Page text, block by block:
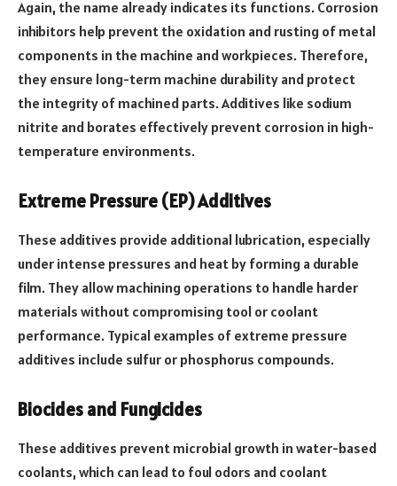
Again, the name already indicates its functions. Corrosion
inhibitors help prevent the oxidation and rusting of metal
components in the machine and workpieces. Therefore,
they ensure long-term machine durability and protect
the integrity of machined parts. Additives like sodium
nitrite and borates effectively prevent corrosion in high-
temperature environments.
Extreme Pressure (EP) Additives
These additives provide additional lubrication, especially
under intense pressures and heat by forming a durable
film. They allow machining operations to handle harder
materials without compromising tool or coolant
performance. Typical examples of extreme pressure
additives include sulfur or phosphorus compounds.
Biocides and Fungicides
These additives prevent microbial growth in water-based
coolants, which can lead to foul odors and coolant